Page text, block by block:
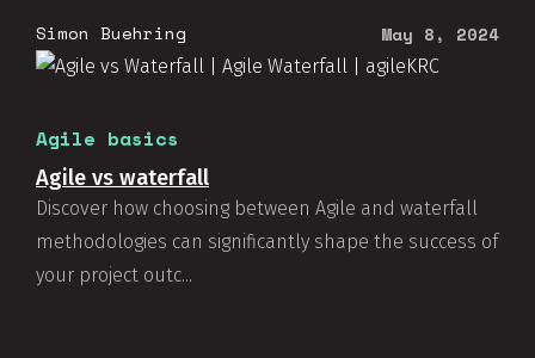
Simon Buehring May 8, 2024
Agile basics
Agile vs waterfall
Discover how choosing between Agile and waterfall
methodologies can significantly shape the success of
your project outc...